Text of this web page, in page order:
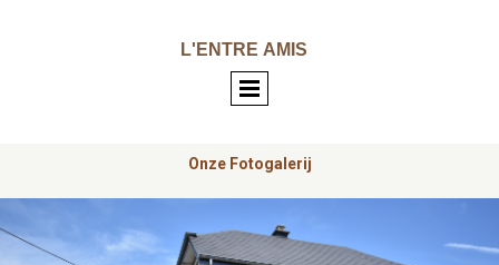
L'ENTRE AMIS
Onze Fotogalerij